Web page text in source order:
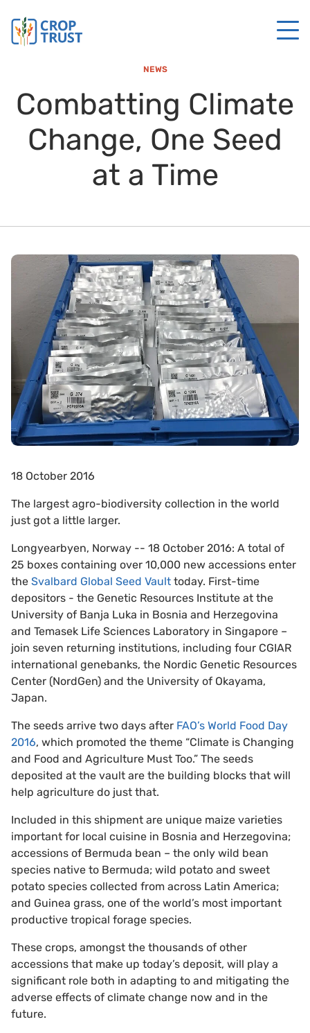
NEWS
Combatting Climate
Change, One Seed
at a Time
18 October 2016
The largest agro-biodiversity collection in the world
just got a little larger.
Longyearbyen, Norway -- 18 October 2016: A total of
25 boxes containing over 10,000 new accessions enter
the Svalbard Global Seed Vault today. First-time
depositors - the Genetic Resources Institute at the
University of Banja Luka in Bosnia and Herzegovina
and Temasek Life Sciences Laboratory in Singapore –
join seven returning institutions, including four CGIAR
international genebanks, the Nordic Genetic Resources
Center (NordGen) and the University of Okayama,
Japan.
The seeds arrive two days after FAO’s World Food Day
2016, which promoted the theme “Climate is Changing
and Food and Agriculture Must Too.” The seeds
deposited at the vault are the building blocks that will
help agriculture do just that.
Included in this shipment are unique maize varieties
important for local cuisine in Bosnia and Herzegovina;
accessions of Bermuda bean ­– the only wild bean
species native to Bermuda; wild potato and sweet
potato species collected from across Latin America;
and Guinea grass, one of the world’s most important
productive tropical forage species.
These crops, amongst the thousands of other
accessions that make up today’s deposit, will play a
significant role both in adapting to and mitigating the
adverse effects of climate change now and in the
future.